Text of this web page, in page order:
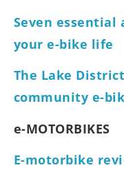
Seven essential
your e-bike life
The Lake
community e-
e-MOTORBIKES
E-motorbike